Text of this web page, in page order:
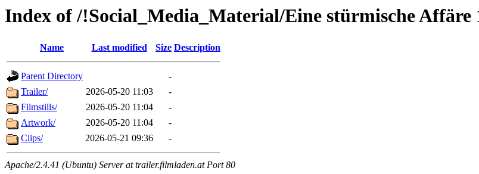
Index of /!Social_Media_Material/Eine stürmische Affäre
Name Last modified Size Description
Parent Directory
-
Trailer/
2026-05-20 11:03
-
Filmstills/
2026-05-20 11:04
-
Artwork/
2026-05-20 11:04
-
Clips/
2026-05-21 09:36 -
Apache/2.4.41 (Ubuntu) Server at trailer.filmladen.at Port 80